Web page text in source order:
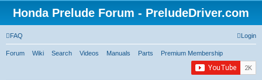
Honda Prelude Forum - PreludeDriver.com
FAQ Login
Forum Wiki Search Videos Manuals Parts Premium Membership